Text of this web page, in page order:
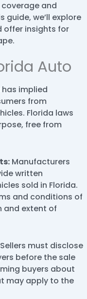
and
guide, we’ll explore
offer insights for
Auto
implied
from
Florida laws
free from
Manufacturers
written
sold in Florida.
and conditions of
and extent of
Sellers must disclose
before the sale
buyers about
may apply to the